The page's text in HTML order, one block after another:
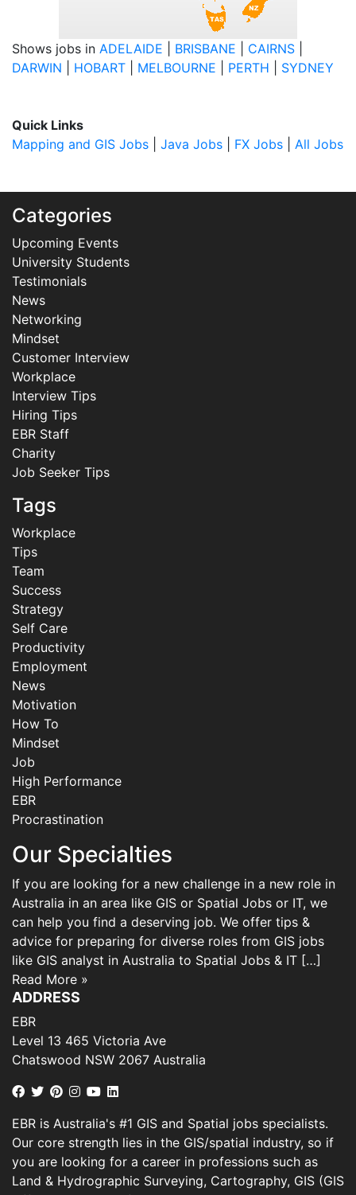
Shows jobs in ADELAIDE BRISBANE CAIRNS
DARWIN
HOBART MELBOURNE PERTH SYDNEY
Quick Links
Mapping and GIS Jobs
Java Jobs FX Jobs All Jobs
Categories
Upcoming Events
University Students
Testimonials
News
Networking
Mindset
Customer Interview
Workplace
Interview Tips
Hiring Tips
EBR Staff
Charity
Job Seeker Tips
Tags
Workplace
Tips
Team
Success
Strategy
Self Care
Productivity
Employment
News
Motivation
How To
Mindset
Job
High Performance
EBR
Procrastination
Our Specialties
If you are looking for a new challenge in a new role in
Australia in an area like GIS or Spatial Jobs or IT, we
can help you find a deserving job. We offer tips &
advice for preparing for diverse roles from GIS jobs
like GIS analyst in Australia to Spatial Jobs & IT […]
Read More »
ADDRESS
EBR
Level 13 465 Victoria Ave
Chatswood NSW 2067 Australia
EBR is Australia's #1 GIS and Spatial jobs specialists.
Our core strength lies in the GIS/spatial industry, so if
you are looking for a career in professions such as
Land & Hydrographic Surveying, Cartography, GIS (GIS